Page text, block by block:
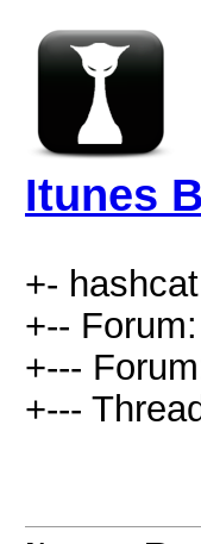
Itunes
+-
+--
+---
+---